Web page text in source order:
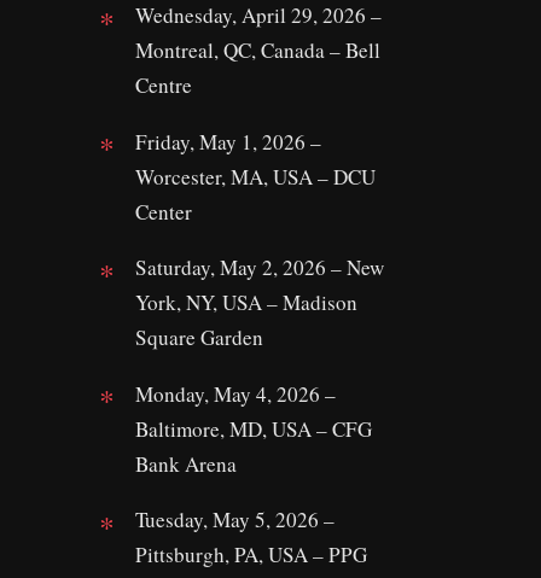
Wednesday, April 29, 2026 –
Montreal, QC, Canada – Bell
Centre
Friday, May 1, 2026 –
Worcester, MA, USA – DCU
Center
Saturday, May 2, 2026 – New
York, NY, USA – Madison
Square Garden
Monday, May 4, 2026 –
Baltimore, MD, USA – CFG
Bank Arena
Tuesday, May 5, 2026 –
Pittsburgh, PA, USA – PPG